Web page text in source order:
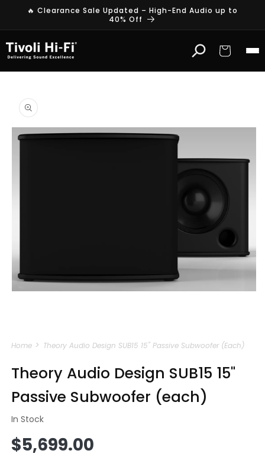
Skip to
🔥 Clearance Sale Updated – High-End Audio up to
40% Off
Cart
product
information
1
modal
Home Theory Audio Design SUB15 15" Passive Subwoofer (each)
Theory Audio Design SUB15 15"
Passive Subwoofer (each)
In Stock
Regular
price
$5,699.00